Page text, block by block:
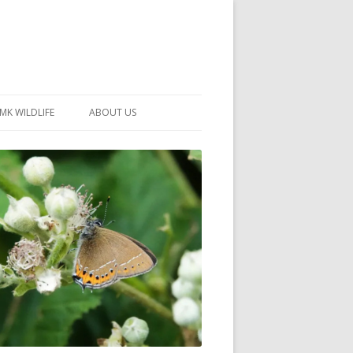
–
2025
MK WILDLIFE
NEIGHBOURHOOD WILDLIFE
NOTES
SELF-GUIDED WALKS
ABOUT US
PROJECTS
MKNHS GUIDANCE HANDBOOK
HISTORY OF THE SOCIETY
CONSTITUTION
OFFICERS AND COMMITTEE
50TH ANNIVERSARY PHOTOS